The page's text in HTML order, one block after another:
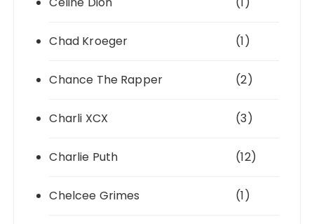
Chad Kroeger (1)
Chance The Rapper (2)
Charli XCX (3)
Charlie Puth (12)
Chelcee Grimes (1)